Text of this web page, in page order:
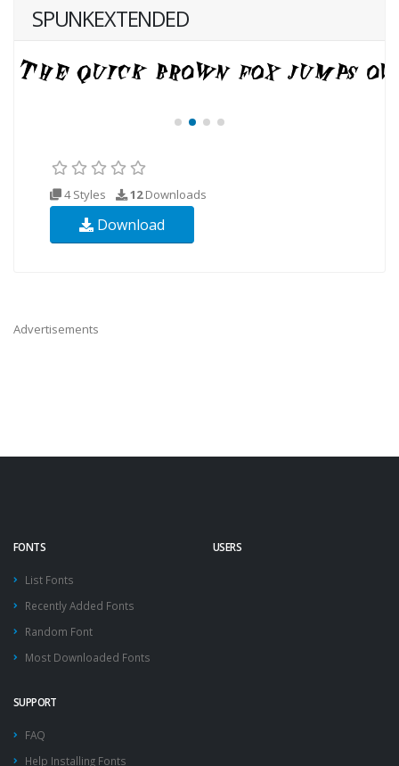
SPUNKEXTENDED
4 Styles 12Downloads
Download
Advertisements
FONTS
List Fonts
Recently Added Fonts
Random Font
Most Downloaded Fonts
USERS
SUPPORT
FAQ
Help Installing Fonts